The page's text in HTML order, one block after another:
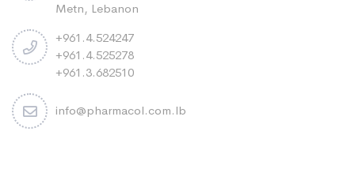
Metn, Lebanon
+961.4.524247
+961.4.525278
+961.3.682510
info@pharmacol.com.lb